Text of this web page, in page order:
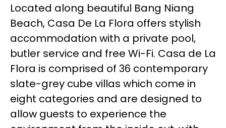
Located along beautiful Bang Niang
Beach, Casa De La Flora offers stylish
accommodation with a private pool,
butler service and free Wi-Fi. Casa de La
Flora is comprised of 36 contemporary
slate-grey cube villas which come in
eight categories and are designed to
allow guests to experience the